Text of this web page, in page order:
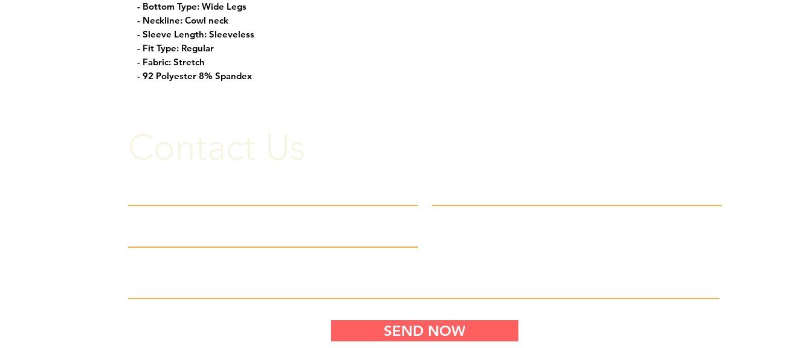
- Bottom Type: Wide Legs
- Neckline: Cowl neck
- Sleeve Length: Sleeveless
- Fit Type: Regular
- Fabric: Stretch
- 92 Polyester 8% Spandex
Contact Us
SEND NOW